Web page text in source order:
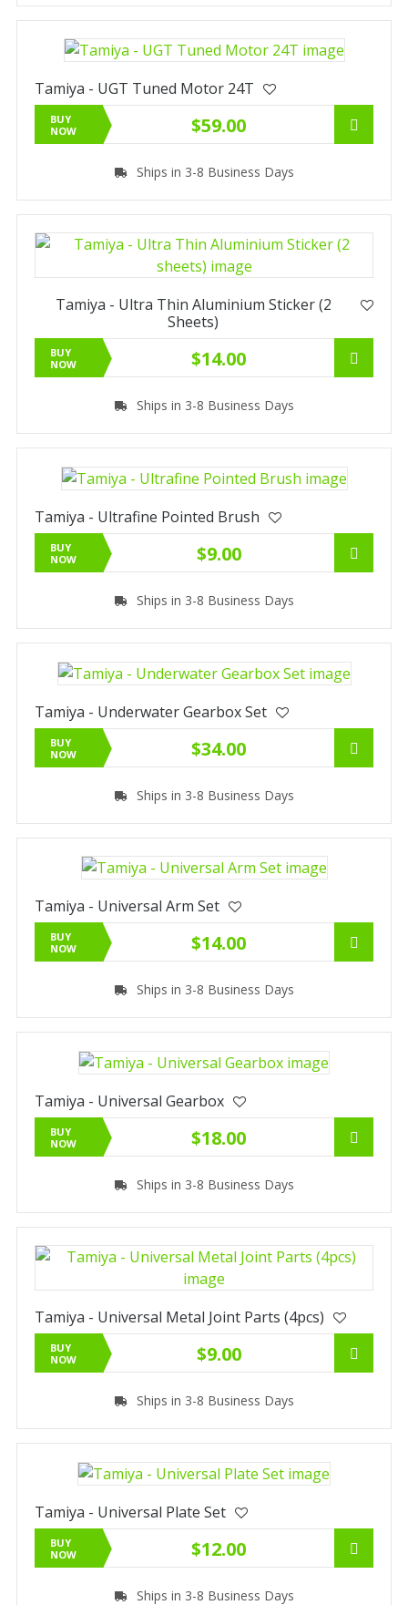
Tamiya - UGT Tuned Motor 24T
BUY
NOW
$59.00
Ships in 3-8 Business Days
Tamiya - Ultra Thin Aluminium Sticker (2
Sheets)
BUY
NOW
$14.00
Ships in 3-8 Business Days
Tamiya - Ultrafine Pointed Brush
BUY
NOW
$9.00
Ships in 3-8 Business Days
Tamiya - Underwater Gearbox Set
BUY
NOW
$34.00
Ships in 3-8 Business Days
Tamiya - Universal Arm Set
BUY
NOW
$14.00
Ships in 3-8 Business Days
Tamiya - Universal Gearbox
BUY
NOW
$18.00
Ships in 3-8 Business Days
Tamiya - Universal Metal Joint Parts (4pcs)
BUY
NOW
$9.00
Ships in 3-8 Business Days
Tamiya - Universal Plate Set
BUY
NOW
$12.00
Ships in 3-8 Business Days